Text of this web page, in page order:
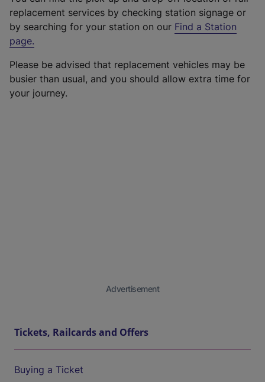
replacement services by checking station signage or
by searching for your station on our Find a Station
page.
Please be advised that replacement vehicles may be
busier than usual, and you should allow extra time for
your journey.
Advertisement
Tickets, Railcards and Offers
Buying a Ticket